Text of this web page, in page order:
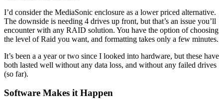
I’d consider the MediaSonic enclosure as a lower priced alternative.
The downside is needing 4 drives up front, but that’s an issue you’ll
encounter with any RAID solution. You have the option of choosing
the level of Raid you want, and formatting takes only a few minutes.
It’s been a a year or two since I looked into hardware, but these have
both lasted well without any data loss, and without any failed drives
(so far).
Software Makes it Happen